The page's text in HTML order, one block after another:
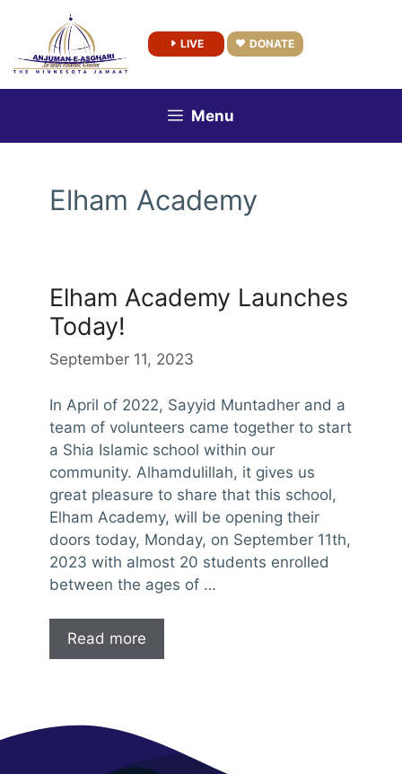
content
LIVE DONATE
Menu
Elham Academy
Elham Academy Launches
Today!
September 11, 2023
In April of 2022, Sayyid Muntadher and a
team of volunteers came together to start
a Shia Islamic school within our
community. Alhamdulillah, it gives us
great pleasure to share that this school,
Elham Academy, will be opening their
doors today, Monday, on September 11th,
2023 with almost 20 students enrolled
between the ages of …
Read more